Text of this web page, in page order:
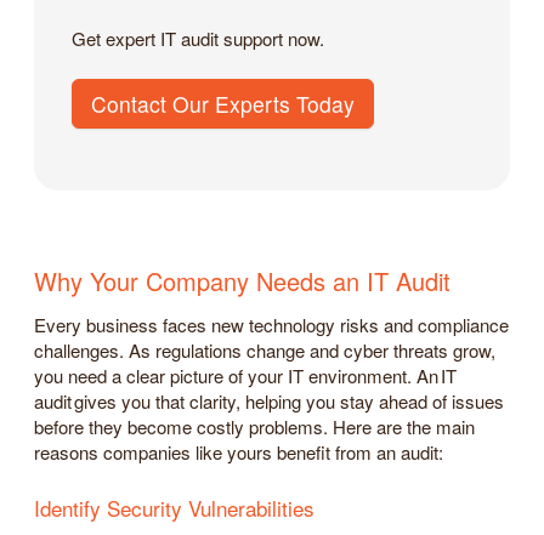
Get expert IT audit support now.
Contact Our Experts Today
Why Your Company Needs an IT Audit
Every business faces new technology risks and compliance
challenges. As regulations change and cyber threats grow,
you need a clear picture of your IT environment. An IT
audit gives you that clarity, helping you stay ahead of issues
before they become costly problems. Here are the main
reasons companies like yours benefit from an audit:
Identify Security Vulnerabilities